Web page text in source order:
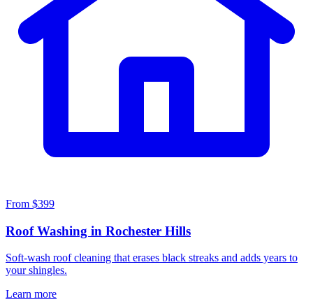
From $399
Roof Washing in Rochester Hills
Soft-wash roof cleaning that erases black streaks and adds years to
your shingles.
Learn more